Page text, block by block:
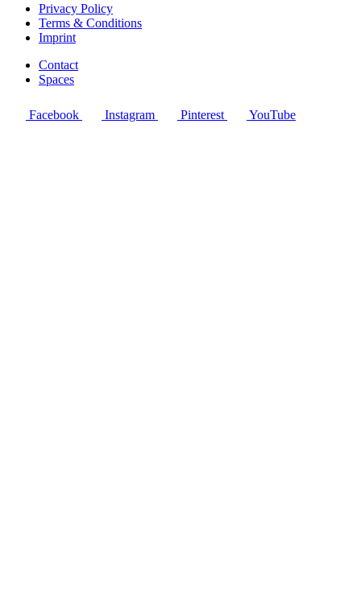
Privacy Policy
Terms & Conditions
Imprint
Contact
Spaces
Facebook Instagram Pinterest YouTube